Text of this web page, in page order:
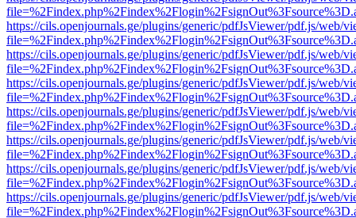
https://cils.openjournals.ge/plugins/generic/pdfJsViewer/pdf.js/web/
https://cils.openjournals.ge/plugins/generic/pdfJsViewer/pdf.js/web/
https://cils.openjournals.ge/plugins/generic/pdfJsViewer/pdf.js/web/
https://cils.openjournals.ge/plugins/generic/pdfJsViewer/pdf.js/web/
https://cils.openjournals.ge/plugins/generic/pdfJsViewer/pdf.js/web/
https://cils.openjournals.ge/plugins/generic/pdfJsViewer/pdf.js/web/
https://cils.openjournals.ge/plugins/generic/pdfJsViewer/pdf.js/web/